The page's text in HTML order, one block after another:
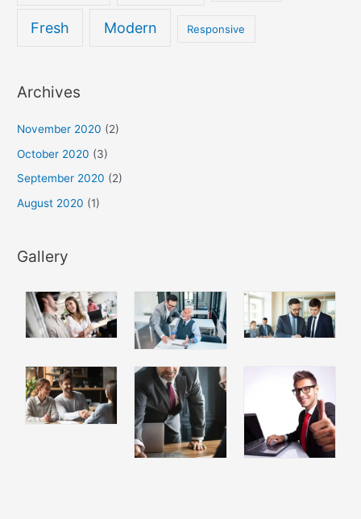
Fresh Modern Responsive
Archives
November 2020 (2)
October 2020 (3)
September 2020 (2)
August 2020 (1)
Gallery